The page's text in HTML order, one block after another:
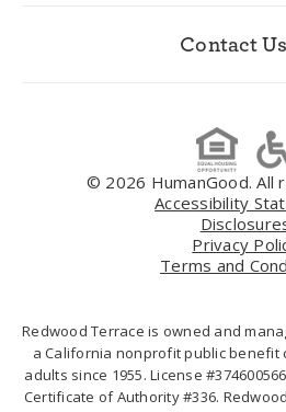
Contact Us
© 2026 HumanGood. All
Accessibility
Privacy
Terms and
Redwood Terrace is owned and
a California nonprofit public
adults since 1955. License
Certificate of Authority #336.